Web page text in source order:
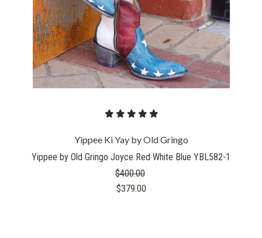
Yippee Ki Yay by Old Gringo
Yippee by Old Gringo Joyce Red White Blue YBL582-1
$400.00
$379.00